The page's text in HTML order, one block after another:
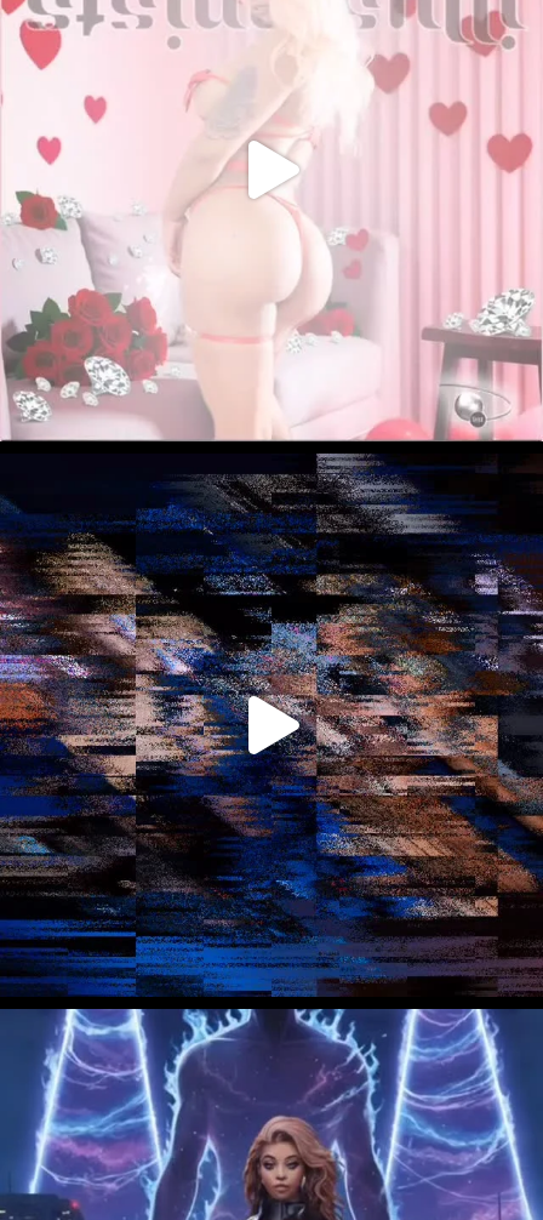
“BTS w/ A.V.” (Art
Basel Protocol)
Sed lectus. Etiam ut purus mattis mauris
sodales aliquam. Curabitur suscipit suscipit
tellus. Etiam...
VIEW POST